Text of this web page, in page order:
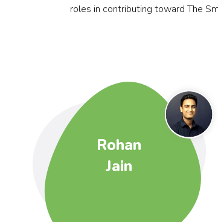
roles in contributing toward The
Rohan
Jain